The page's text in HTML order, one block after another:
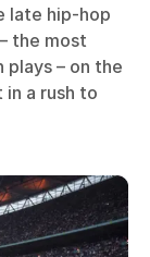
late hip-hop
– the most
– on the
a rush to